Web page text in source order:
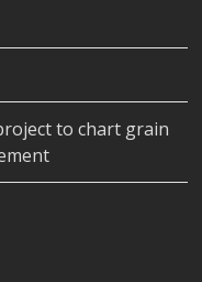
to chart grain